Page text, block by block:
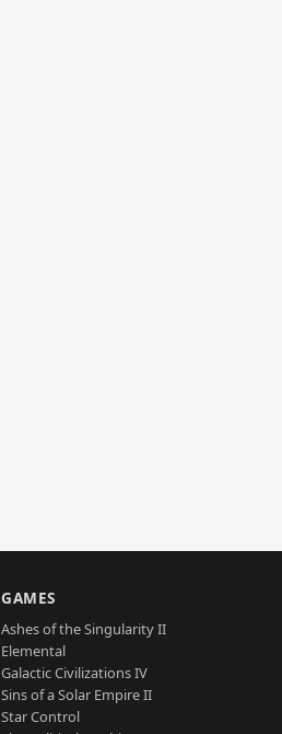
GAMES
Ashes of the Singularity II
Elemental
Galactic Civilizations IV
Sins of a Solar Empire II
Star Control